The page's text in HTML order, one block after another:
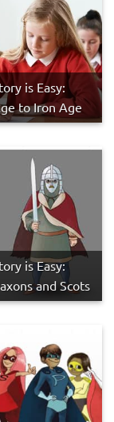
is Easy:
to Iron Age
is Easy:
and Scots